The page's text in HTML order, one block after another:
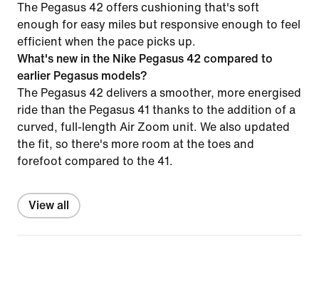
The Pegasus 42 offers cushioning that's soft
enough for easy miles but responsive enough to feel
efficient when the pace picks up.
What's new in the Nike Pegasus 42 compared to
earlier Pegasus models?
The Pegasus 42 delivers a smoother, more energised
ride than the Pegasus 41 thanks to the addition of a
curved, full-length Air Zoom unit. We also updated
the fit, so there's more room at the toes and
forefoot compared to the 41.
View all